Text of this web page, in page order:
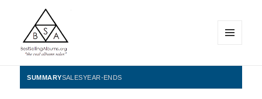
BestSellingAlbums.org
WIDGETS
SUMMARYSALESYEAR-ENDS